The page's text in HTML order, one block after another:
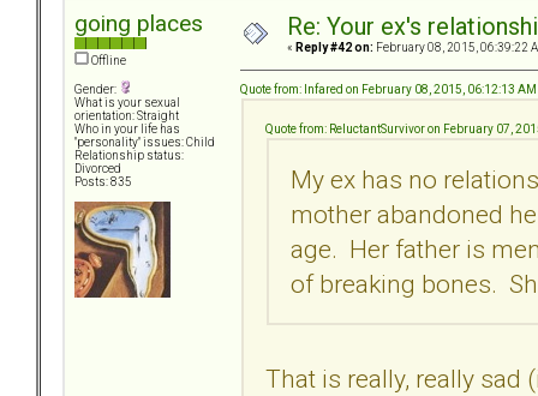
going places
Offline
Gender:
What is your sexual
orientation: Straight
Who in your life has
"personality" issues: Child
Relationship status:
Divorced
Posts: 835
Re: Your ex's
« Reply #42 on: February 08, 2015, 06:39:22
Quote from: Infared on February 08, 2015, 06:12:13 AM
Quote from: ReluctantSurvivor on February 07,
My ex has no
mother abandoned
age. Her father is
of breaking bones.
That is really, really sad